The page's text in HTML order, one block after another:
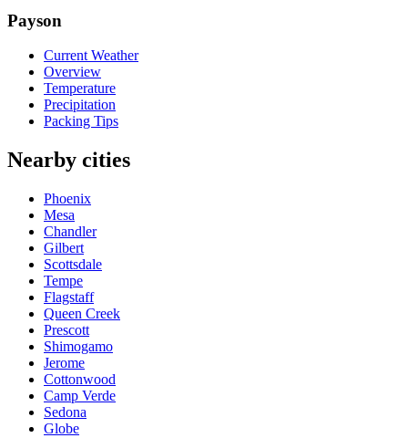
Payson
Current Weather
Overview
Temperature
Precipitation
Packing Tips
Nearby cities
Phoenix
Mesa
Chandler
Gilbert
Scottsdale
Tempe
Flagstaff
Queen Creek
Prescott
Shimogamo
Jerome
Cottonwood
Camp Verde
Sedona
Globe